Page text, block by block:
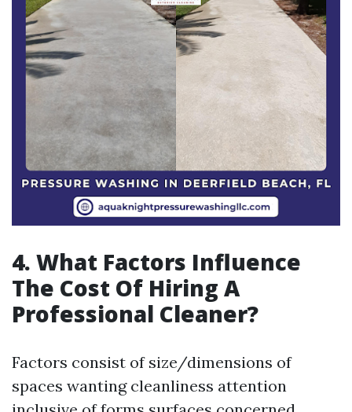
4. What Factors Influence
The Cost Of Hiring A
Professional Cleaner?
Factors consist of size/dimensions of
spaces wanting cleanliness attention